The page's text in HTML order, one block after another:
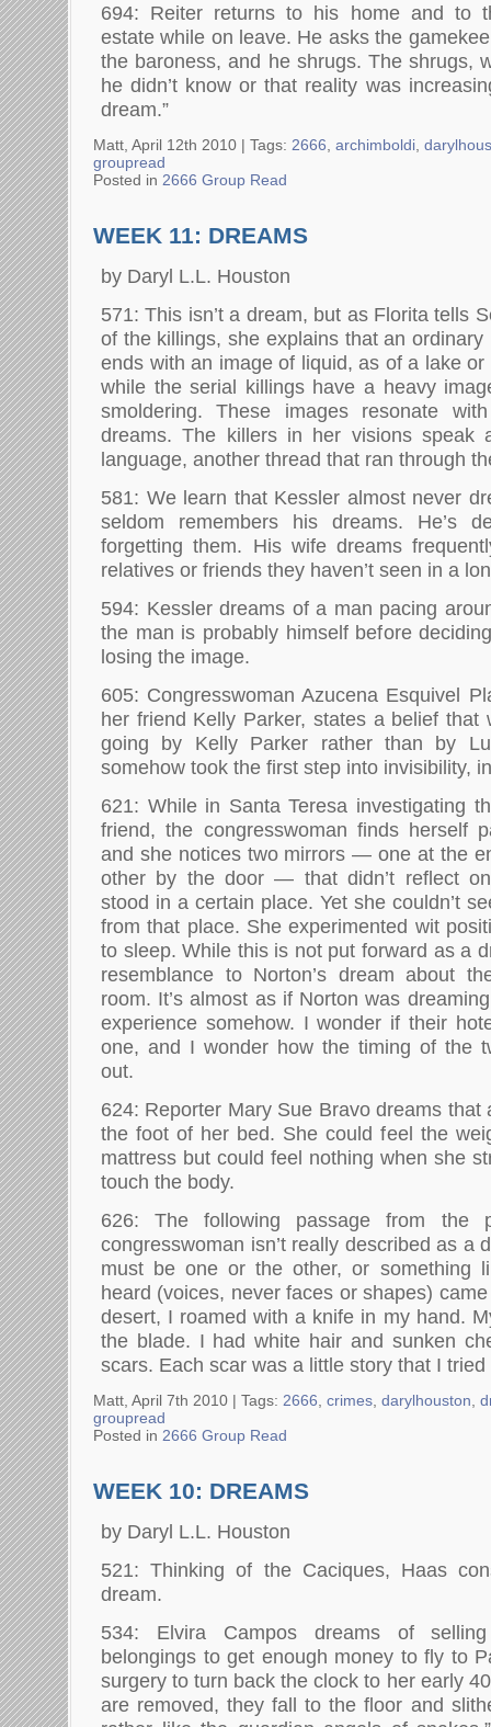
694: Reiter returns to his home and to
estate while on leave. He asks the
the baroness, and he shrugs. The shrugs,
he didn’t know or that reality was
dream.”
Matt, April 12th 2010 | Tags: 2666 archimboldi
groupread
Posted in 2666 Group Read
WEEK 11: DREAMS
by Daryl L.L. Houston
571: This isn’t a dream, but as Florita tells
of the killings, she explains that an
ends with an image of liquid, as of a lake
while the serial killings have a heavy
smoldering. These images resonate
dreams. The killers in her visions speak
language, another thread that ran through
581: We learn that Kessler almost never
seldom remembers his dreams. He’s
forgetting them. His wife dreams
relatives or friends they haven’t seen in a
594: Kessler dreams of a man pacing
the man is probably himself before
losing the image.
605: Congresswoman Azucena Esquivel
her friend Kelly Parker, states a belief that
going by Kelly Parker rather than by
somehow took the first step into invisibility,
621: While in Santa Teresa investigating
friend, the congresswoman finds herself
and she notices two mirrors — one at the
other by the door — that didn’t reflect
stood in a certain place. Yet she couldn’t
from that place. She experimented wit
to sleep. While this is not put forward as a
resemblance to Norton’s dream about
room. It’s almost as if Norton was
experience somehow. I wonder if their
one, and I wonder how the timing of the
out.
624: Reporter Mary Sue Bravo dreams that
the foot of her bed. She could feel the
mattress but could feel nothing when she
touch the body.
626: The following passage from
congresswoman isn’t really described as a
must be one or the other, or something
heard (voices, never faces or shapes)
desert, I roamed with a knife in my hand.
the blade. I had white hair and sunken
scars. Each scar was a little story that I tried
Matt, April 7th 2010 | Tags: 2666 crimes darylhouston
groupread
Posted in 2666 Group Read
WEEK 10: DREAMS
by Daryl L.L. Houston
521: Thinking of the Caciques, Haas
dream.
534: Elvira Campos dreams of
belongings to get enough money to fly to
surgery to turn back the clock to her early
are removed, they fall to the floor and